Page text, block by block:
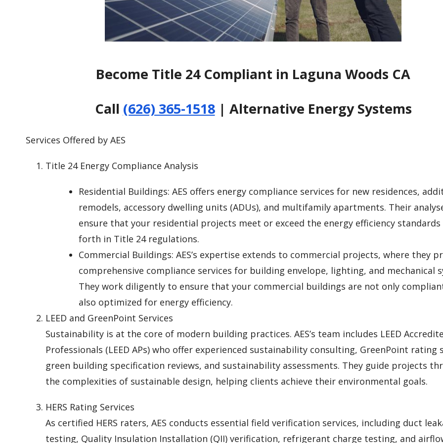
Become Title 24 Compliant in Laguna Woods CA
Call (626) 365-1518| Alternative Energy Systems
Services Offered by AES
Title 24 Energy Compliance Analysis
Residential Buildings: AES offers energy compliance services for new residences,
remodels, accessory dwelling units (ADUs), and multifamily apartments. Their
ensure that your residential projects meet or exceed the energy efficiency standards
forth in Title 24 regulations.
Commercial Buildings: AES’s expertise extends to commercial projects, where they
comprehensive compliance services for building envelope, lighting, and mechanical
They work diligently to ensure that your commercial buildings are not only
also optimized for energy efficiency.
LEED and GreenPoint Services
Sustainability is at the core of modern building practices. AES’s team includes LEED
Professionals (LEED APs) who offer experienced sustainability consulting, GreenPoint rating
green building specification reviews, and sustainability assessments. They guide projects
the complexities of sustainable design, helping clients achieve their environmental goals.
HERS Rating Services
As certified HERS raters, AES conducts essential field verification services, including duct
testing, Quality Insulation Installation (QII) verification, refrigerant charge testing, and